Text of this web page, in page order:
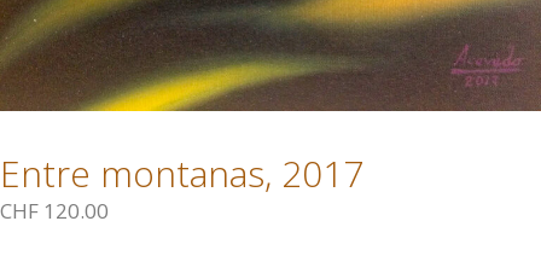
Entre montanas, 2017
CHF 120.00